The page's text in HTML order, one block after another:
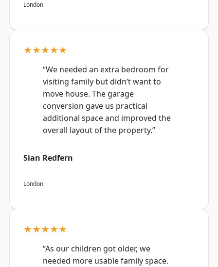
London
★★★★★
“We needed an extra bedroom for
visiting family but didn’t want to
move house. The garage
conversion gave us practical
additional space and improved the
overall layout of the property.”
Sian Redfern
London
★★★★★
“As our children got older, we
needed more usable family space.